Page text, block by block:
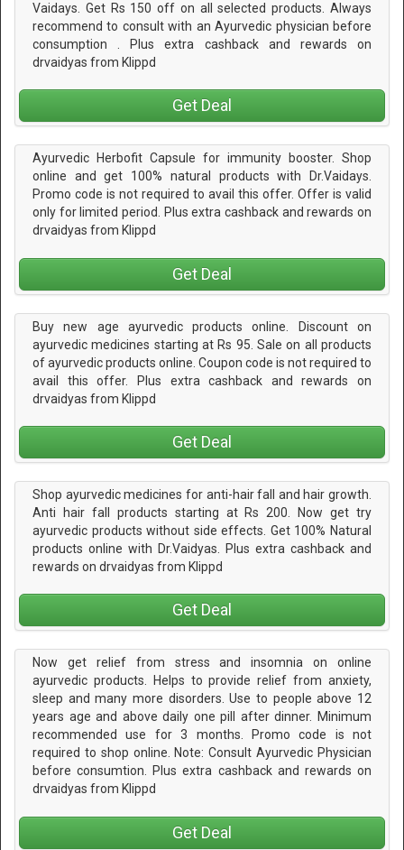
Vaidays. Get Rs 150 off on all selected products. Always
recommend to consult with an Ayurvedic physician before
consumption . Plus extra cashback and rewards on
drvaidyas from Klippd
Get Deal
Ayurvedic Herbofit Capsule for immunity booster. Shop
online and get 100% natural products with Dr.Vaidays.
Promo code is not required to avail this offer. Offer is valid
only for limited period. Plus extra cashback and rewards on
drvaidyas from Klippd
Get Deal
Buy new age ayurvedic products online. Discount on
ayurvedic medicines starting at Rs 95. Sale on all products
of ayurvedic products online. Coupon code is not required to
avail this offer. Plus extra cashback and rewards on
drvaidyas from Klippd
Get Deal
Shop ayurvedic medicines for anti-hair fall and hair growth.
Anti hair fall products starting at Rs 200. Now get try
ayurvedic products without side effects. Get 100% Natural
products online with Dr.Vaidyas. Plus extra cashback and
rewards on drvaidyas from Klippd
Get Deal
Now get relief from stress and insomnia on online
ayurvedic products. Helps to provide relief from anxiety,
sleep and many more disorders. Use to people above 12
years age and above daily one pill after dinner. Minimum
recommended use for 3 months. Promo code is not
required to shop online. Note: Consult Ayurvedic Physician
before consumtion. Plus extra cashback and rewards on
drvaidyas from Klippd
Get Deal